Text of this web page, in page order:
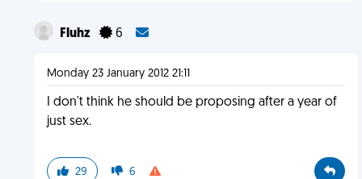
Fluhz 6
Monday 23 January 2012 21:11
I don't think he should be proposing after a year of
just sex.
29 6